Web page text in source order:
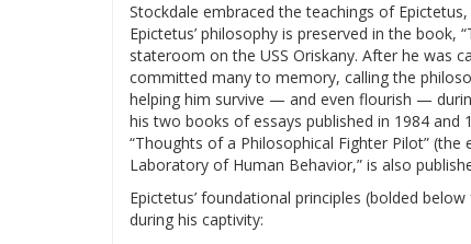
Stockdale embraced the teachings of
Epictetus’ philosophy is preserved in the book,
stateroom on the USS Oriskany. After he was
committed many to memory, calling the
helping him survive — and even flourish —
his two books of essays published in 1984 and
“Thoughts of a Philosophical Fighter Pilot” (the
Laboratory of Human Behavior,” is also
Epictetus’ foundational principles (bolded
during his captivity: